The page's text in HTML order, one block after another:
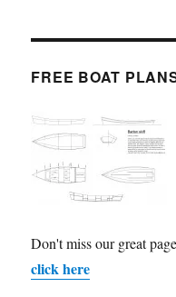
FREE BOAT
Don't miss our great
click here